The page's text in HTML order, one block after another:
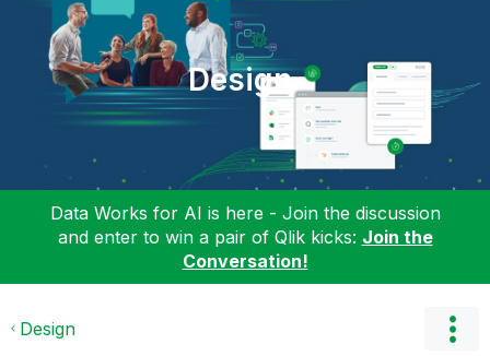
Design
Data Works for AI is here - Join the discussion
and enter to win a pair of Qlik kicks: Join the
Conversation!
Design